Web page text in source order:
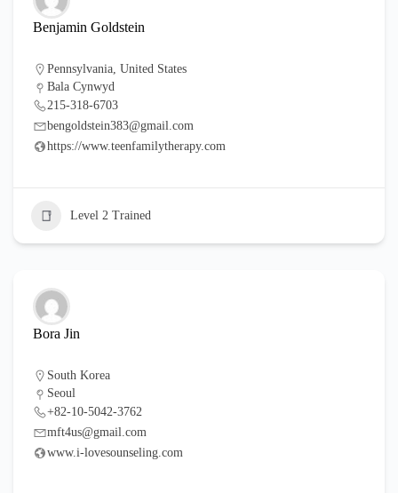
Benjamin Goldstein
Pennsylvania, United States
Bala Cynwyd
215-318-6703
bengoldstein383@gmail.com
https://www.teenfamilytherapy.com
Level 2 Trained
Bora Jin
South Korea
Seoul
+82-10-5042-3762
mft4us@gmail.com
www.i-lovesounseling.com